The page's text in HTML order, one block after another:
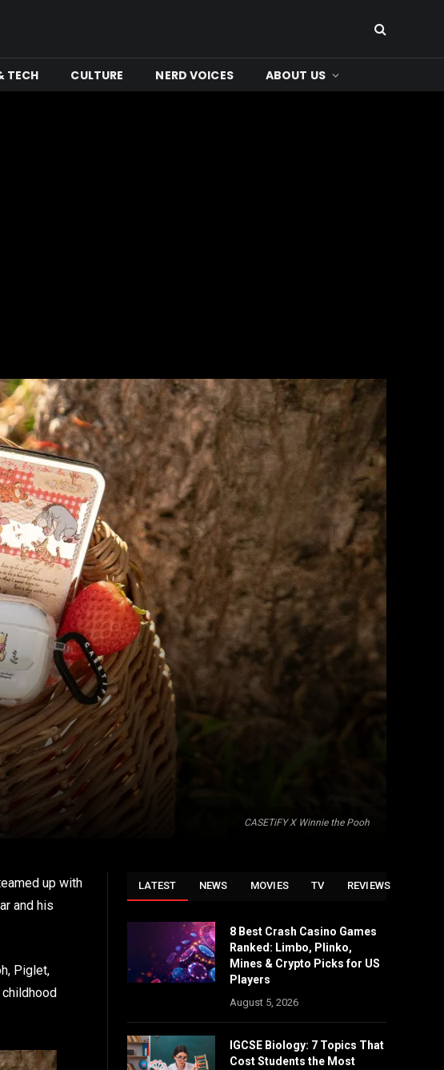
TECH CULTURE NERD VOICES ABOUT US
CASETiFY X Winnie the Pooh
up with
and his
Piglet,
LATEST NEWS MOVIES TV REVIEWS
8 Best Crash Casino Games
Ranked: Limbo, Plinko,
Mines & Crypto Picks for US
Players
August 5, 2026
IGCSE Biology: 7 Topics That
Cost Students the Most